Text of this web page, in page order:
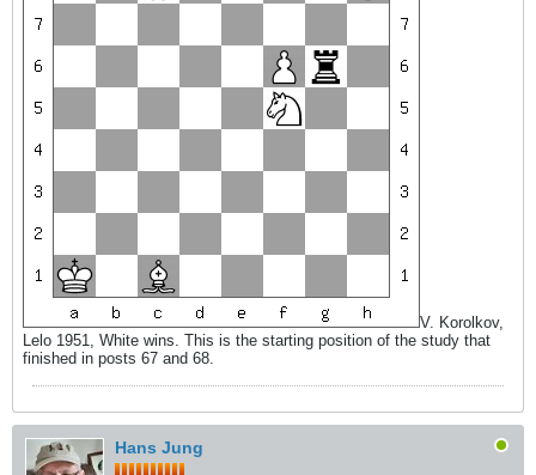
V. Korolkov,
Lelo 1951, White wins. This is the starting position of the study that
finished in posts 67 and 68.
Hans Jung